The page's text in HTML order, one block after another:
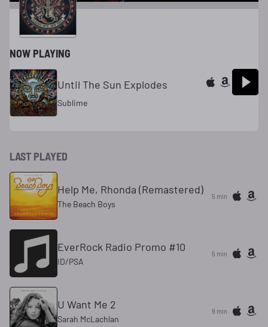
NOW PLAYING
Until The Sun Explodes
Sublime
LAST PLAYED
Help Me, Rhonda (Remastered)
The Beach Boys
5 min
EverRock Radio Promo #10
ID/PSA
5 min
U Want Me 2
Sarah McLachlan
9 min